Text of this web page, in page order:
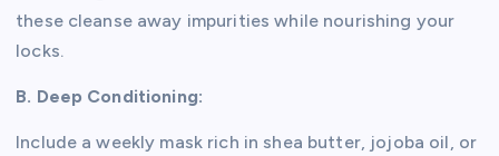
these cleanse away impurities while nourishing your
locks.
B. Deep Conditioning:
Include a weekly mask rich in shea butter, jojoba oil, or